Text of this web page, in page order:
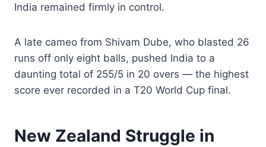
India remained firmly in control.
A late cameo from Shivam Dube, who blasted 26
runs off only eight balls, pushed India to a
daunting total of 255/5 in 20 overs — the highest
score ever recorded in a T20 World Cup final.
New Zealand Struggle in